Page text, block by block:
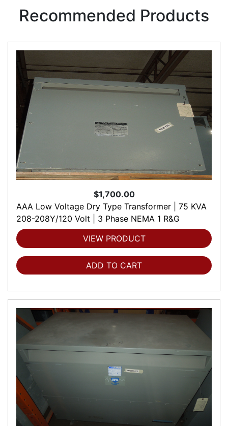
Recommended Products
$1,700.00
AAA Low Voltage Dry Type Transformer | 75 KVA
208-208Y/120 Volt | 3 Phase NEMA 1 R&G
VIEW PRODUCT
ADD TO CART